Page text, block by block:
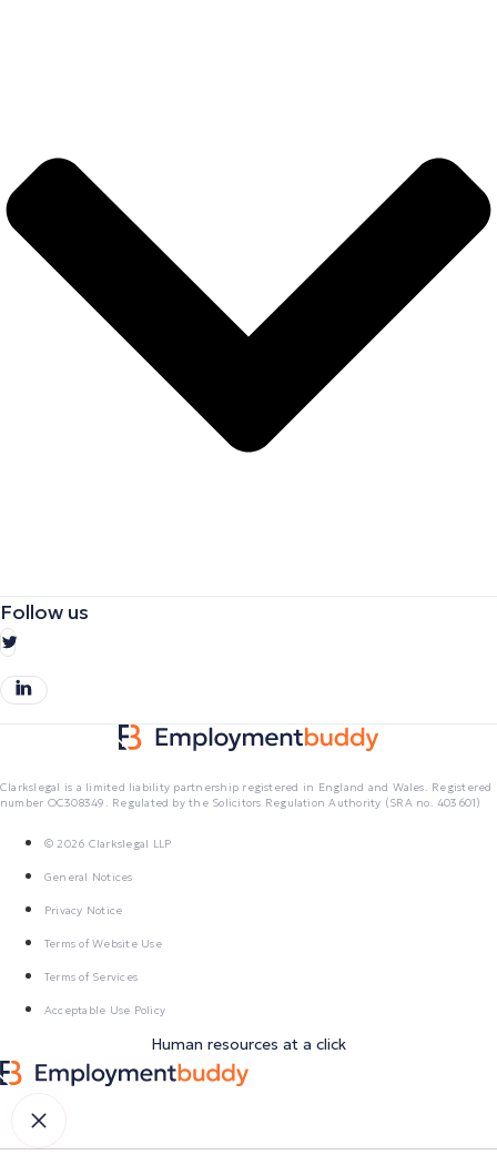
Follow us
Clarkslegal is a limited liability partnership registered in England and Wales. Registered
number OC308349. Regulated by the Solicitors Regulation Authority (SRA no. 403601)
© 2026 Clarkslegal LLP
General Notices
Privacy Notice
Terms of Website Use
Terms of Services
Acceptable Use Policy
Human resources at a click